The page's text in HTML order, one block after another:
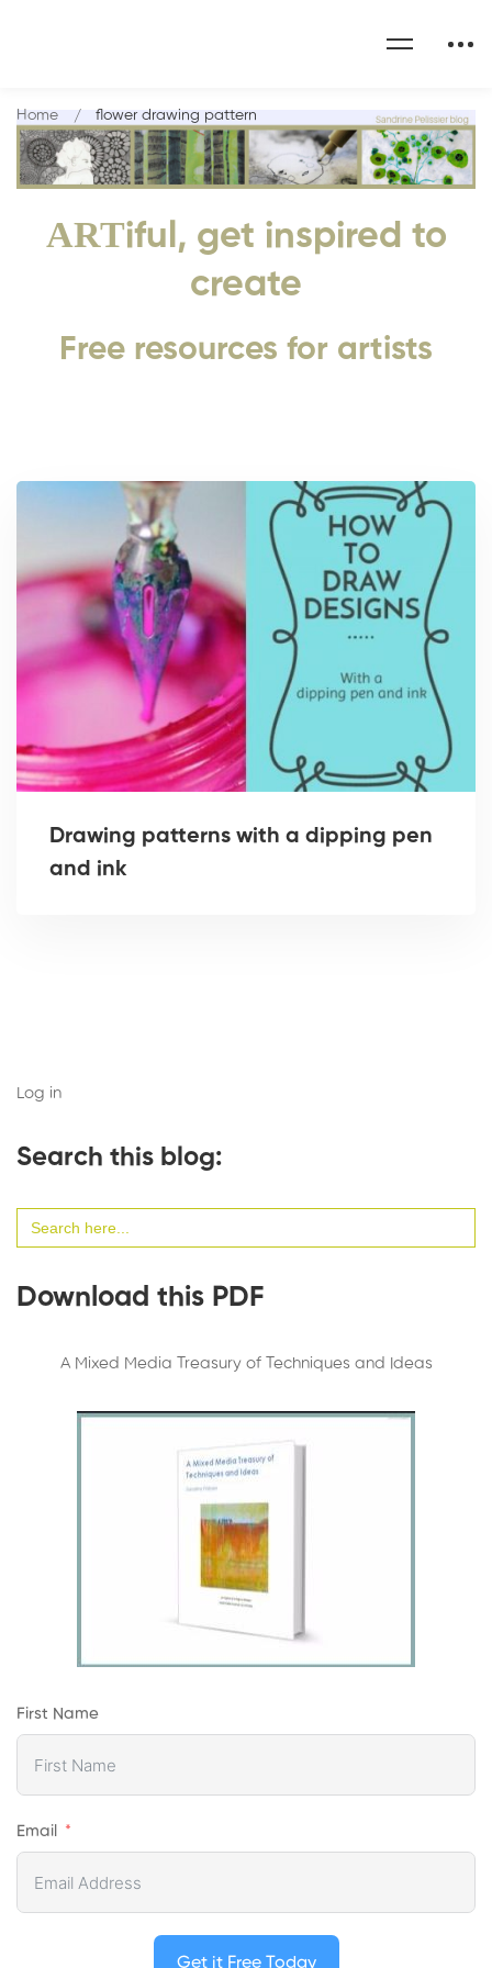
ARTiful, get inspired to
create
Free resources for artists
Home flower drawing pattern
Drawing patterns with a dipping pen
and ink
Log in
Search this blog:
for:
Download this PDF
A Mixed Media Treasury of Techniques and Ideas
First Name
Email
Get it Free Today